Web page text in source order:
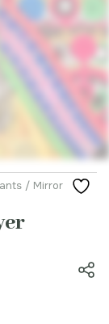
/ Mirror